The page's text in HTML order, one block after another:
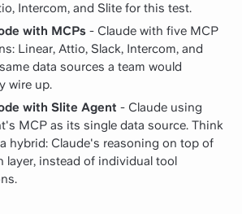
Intercom, and Slite for this test.
with MCPs - Claude with five MCP
Linear, Attio, Slack, Intercom, and
data sources a team would
wire up.
with Slite Agent - Claude using
MCP as its single data source. Think
hybrid: Claude's reasoning on top of
layer, instead of individual tool